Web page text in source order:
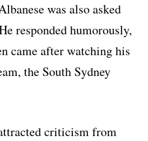
was also asked
responded humorously,
came after watching his
the South Sydney
criticism from